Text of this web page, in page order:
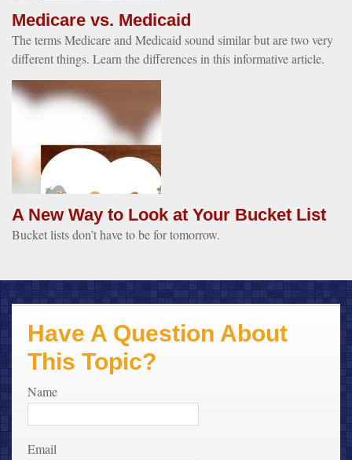
Medicare vs. Medicaid
The terms Medicare and Medicaid sound similar but are two very
different things. Learn the differences in this informative article.
A New Way to Look at Your Bucket List
Bucket lists don’t have to be for tomorrow.
Have A Question About
This Topic?
Name
Email